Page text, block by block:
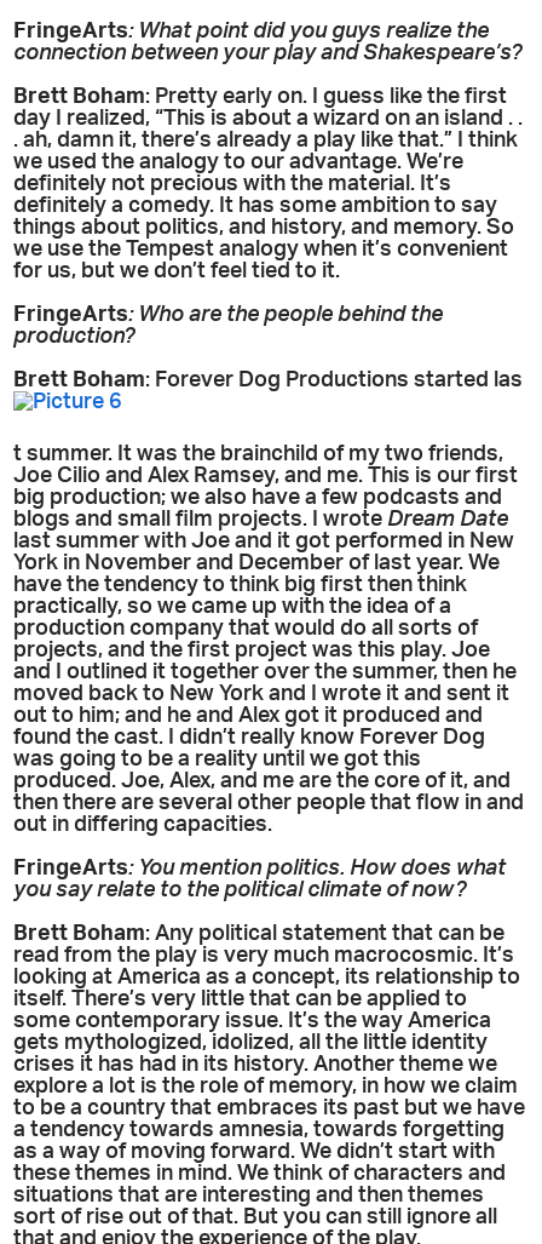
FringeArts: What point did you guys realize the
connection between your play and Shakespeare’s?
Brett Boham: Pretty early on. I guess like the first
day I realized, “This is about a wizard on an island . .
. ah, damn it, there’s already a play like that.” I think
we used the analogy to our advantage. We’re
definitely not precious with the material. It’s
definitely a comedy. It has some ambition to say
things about politics, and history, and memory. So
we use the Tempest analogy when it’s convenient
for us, but we don’t feel tied to it.
FringeArts: Who are the people behind the
production?
Brett Boham: Forever Dog Productions started las
t summer. It was the brainchild of my two friends,
Joe Cilio and Alex Ramsey, and me. This is our first
big production; we also have a few podcasts and
blogs and small film projects. I wroteDream Date
last summer with Joe and it got performed in New
York in November and December of last year. We
have the tendency to think big first then think
practically, so we came up with the idea of a
production company that would do all sorts of
projects, and the first project was this play. Joe
and I outlined it together over the summer, then he
moved back to New York and I wrote it and sent it
out to him; and he and Alex got it produced and
found the cast. I didn’t really know Forever Dog
was going to be a reality until we got this
produced. Joe, Alex, and me are the core of it, and
then there are several other people that flow in and
out in differing capacities.
FringeArts: You mention politics. How does what
you say relate to the political climate of now?
Brett Boham: Any political statement that can be
read from the play is very much macrocosmic. It’s
looking at America as a concept, its relationship to
itself. There’s very little that can be applied to
some contemporary issue. It’s the way America
gets mythologized, idolized, all the little identity
crises it has had in its history. Another theme we
explore a lot is the role of memory, in how we claim
to be a country that embraces its past but we have
a tendency towards amnesia, towards forgetting
as a way of moving forward. We didn’t start with
these themes in mind. We think of characters and
situations that are interesting and then themes
sort of rise out of that. But you can still ignore all
that and enjoy the experience of the play.